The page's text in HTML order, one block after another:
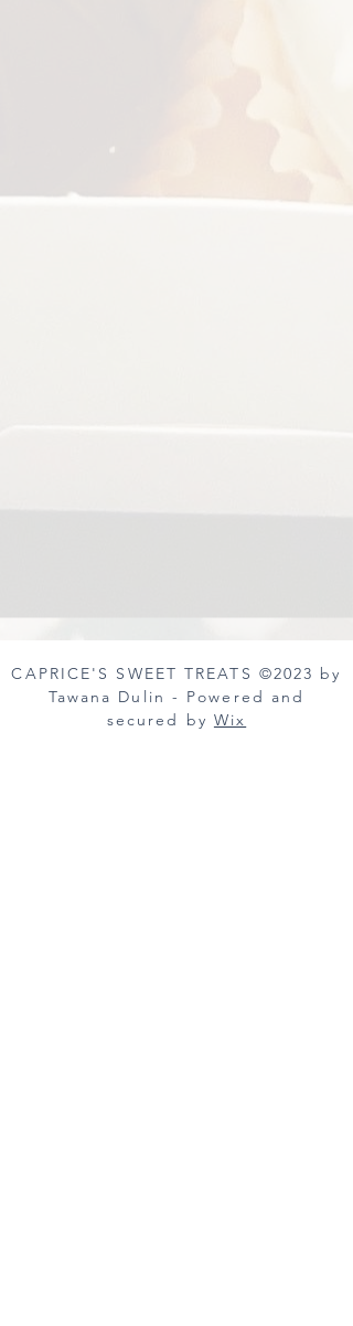
CAPRICE'S SWEET TREATS ©2023 by
Tawana Dulin - Powered and
secured by Wix